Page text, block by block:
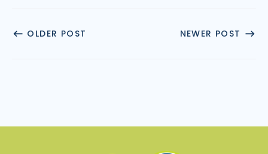
OLDER POST NEWER POST